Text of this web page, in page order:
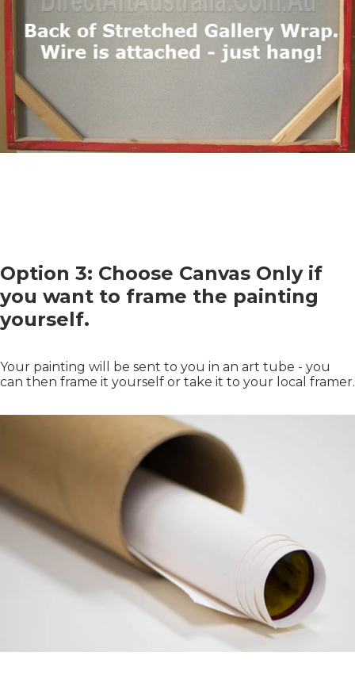
Option 3: Choose Canvas Only if
you want to frame the painting
yourself.
Your painting will be sent to you in an art tube - you
can then frame it yourself or take it to your local framer.